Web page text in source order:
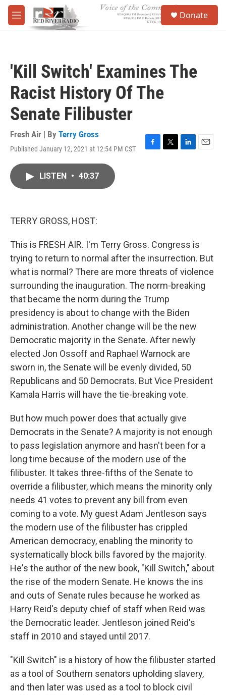
Skip to main content
M
e
Donate
'Kill Switch' Examines The
Racist History Of The
Senate Filibuster
Fresh Air | By Terry Gross
Published January 12, 2021 at 12:54 PM CST
F
T
L
E
LISTEN • 40:37
TERRY GROSS, HOST:
This is FRESH AIR. I'm Terry Gross. Congress is
trying to return to normal after the insurrection. But
what is normal? There are more threats of violence
surrounding the inauguration. The norm-breaking
that became the norm during the Trump
presidency is about to change with the Biden
administration. Another change will be the new
Democratic majority in the Senate. After newly
elected Jon Ossoff and Raphael Warnock are
sworn in, the Senate will be evenly divided, 50
Republicans and 50 Democrats. But Vice President
Kamala Harris will have the tie-breaking vote.
But how much power does that actually give
Democrats in the Senate? A majority is not enough
to pass legislation anymore and hasn't been for a
long time because of the modern use of the
filibuster. It takes three-fifths of the Senate to
override a filibuster, which means the minority only
needs 41 votes to prevent any bill from even
coming to a vote. My guest Adam Jentleson says
the modern use of the filibuster has crippled
American democracy, enabling the minority to
systematically block bills favored by the majority.
He's the author of the new book, "Kill Switch," about
the rise of the modern Senate. He knows the ins
and outs of Senate rules because he worked as
Harry Reid's deputy chief of staff when Reid was
the Democratic leader. Jentleson joined Reid's
staff in 2010 and stayed until 2017.
"Kill Switch" is a history of how the filibuster started
as a tool of Southern senators upholding slavery,
and then later was used as a tool to block civil